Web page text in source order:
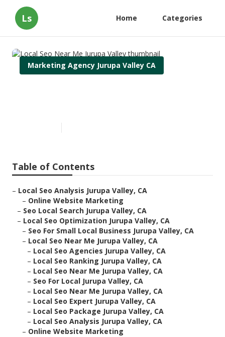
Ls Home Categories
Marketing Agency Jurupa Valley CA
Table of Contents
– Local Seo Analysis Jurupa Valley, CA
– Online Website Marketing
– Seo Local Search Jurupa Valley, CA
– Local Seo Optimization Jurupa Valley, CA
– Seo For Small Local Business Jurupa Valley, CA
– Local Seo Near Me Jurupa Valley, CA
– Local Seo Agencies Jurupa Valley, CA
– Local Seo Ranking Jurupa Valley, CA
– Local Seo Near Me Jurupa Valley, CA
– Seo For Local Jurupa Valley, CA
– Local Seo Near Me Jurupa Valley, CA
– Local Seo Expert Jurupa Valley, CA
– Local Seo Package Jurupa Valley, CA
– Local Seo Analysis Jurupa Valley, CA
– Online Website Marketing